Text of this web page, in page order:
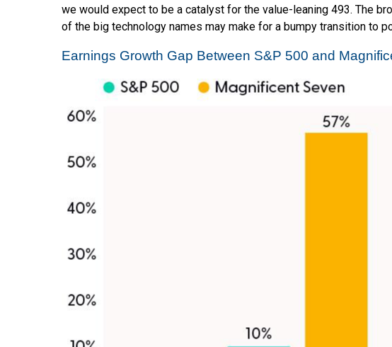
we would expect to be a catalyst for the value-leaning 493. The
of the big technology names may make for a bumpy transition to
Earnings Growth Gap Between S&P 500 and